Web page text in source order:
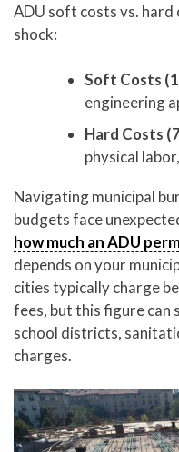
ADU soft costs vs.
shock:
Soft Costs
engineering
Hard Costs
physical
Navigating municipal
budgets face
how much an ADU
depends on your
cities typically charge
fees, but this figure can
school districts,
charges.